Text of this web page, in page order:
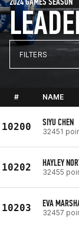
FILTERS
# NAME
10200 SIYU CHEN
32451
10202 HAYLEY
32455
10203 EVA
32457